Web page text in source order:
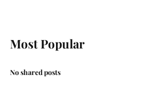
Most Popular
No shared posts